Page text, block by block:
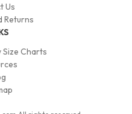
Us
Returns
Charts